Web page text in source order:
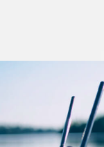
Rod
3inch 3pc